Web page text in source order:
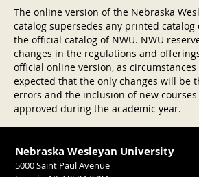
The online version of the Nebraska
catalog supersedes any printed catalog
the official catalog of NWU. NWU
changes in the regulations and
official online version, as
expected that the only changes will be
errors and the inclusion of new
approved during the academic year.
Nebraska Wesleyan University
5000 Saint Paul Avenue